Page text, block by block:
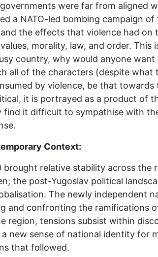
were far from aligned
a NATO-led bombing campaign
the effects that violence had
morality, law, and order.
country, why would anyone
all of the characters (despite
by violence, be that
it is portrayed as a product of
find it difficult to sympathise with
Context:
brought relative stability across
the post-Yugoslav political
The newly independent
and confronting the ramifications
region, tensions subsist within
new sense of national identity for
that followed.